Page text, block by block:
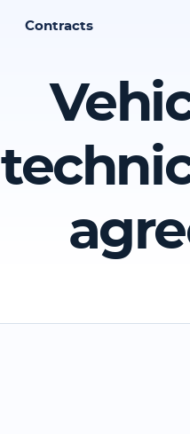
Contracts